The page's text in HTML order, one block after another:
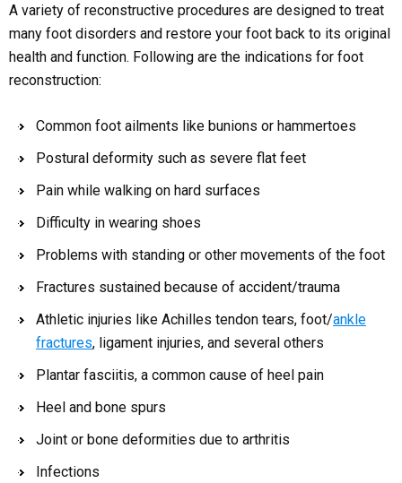
A variety of reconstructive procedures are designed to treat
many foot disorders and restore your foot back to its original
health and function. Following are the indications for foot
reconstruction:
Common foot ailments like bunions or hammertoes
Postural deformity such as severe flat feet
Pain while walking on hard surfaces
Difficulty in wearing shoes
Problems with standing or other movements of the foot
Fractures sustained because of accident/trauma
Athletic injuries like Achilles tendon tears, foot/ankle
fractures, ligament injuries, and several others
Plantar fasciitis, a common cause of heel pain
Heel and bone spurs
Joint or bone deformities due to arthritis
Infections